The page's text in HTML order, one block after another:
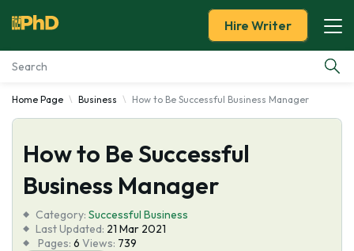
Essay Examples
Services
Tools
Blog
Hire Writer
Home Page Business How to Be Successful Business Manager
How to Be Successful
Business Manager
Category: Successful Business
Last Updated: 21 Mar 2021
Pages: 6 Views: 739